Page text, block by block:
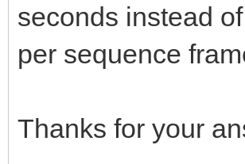
seconds instead
per sequence
Thanks for your